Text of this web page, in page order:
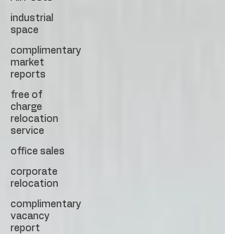
industrial
space
complimentary
market
reports
free of
charge
relocation
service
office sales
corporate
relocation
complimentary
vacancy
report